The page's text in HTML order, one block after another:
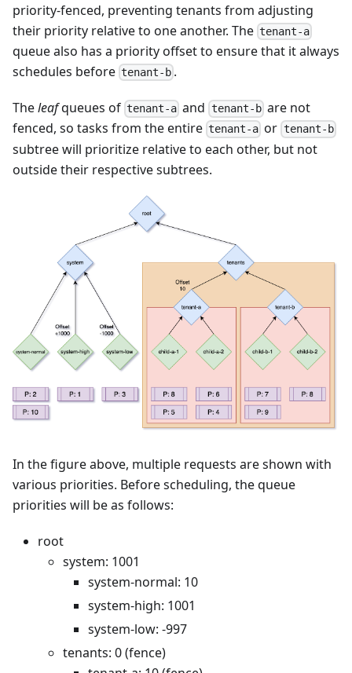
priority-fenced, preventing tenants from adjusting
their priority relative to one another. The tenant-a
queue also has a priority offset to ensure that it always
schedules before tenant-b .
Theleafqueues of tenant-a and tenant-bare not
fenced, so tasks from the entire tenant-a or tenant-b
subtree will prioritize relative to each other, but not
outside their respective subtrees.
In the figure above, multiple requests are shown with
various priorities. Before scheduling, the queue
priorities will be as follows:
root
system: 1001
system-normal: 10
system-high: 1001
system-low: -997
tenants: 0 (fence)